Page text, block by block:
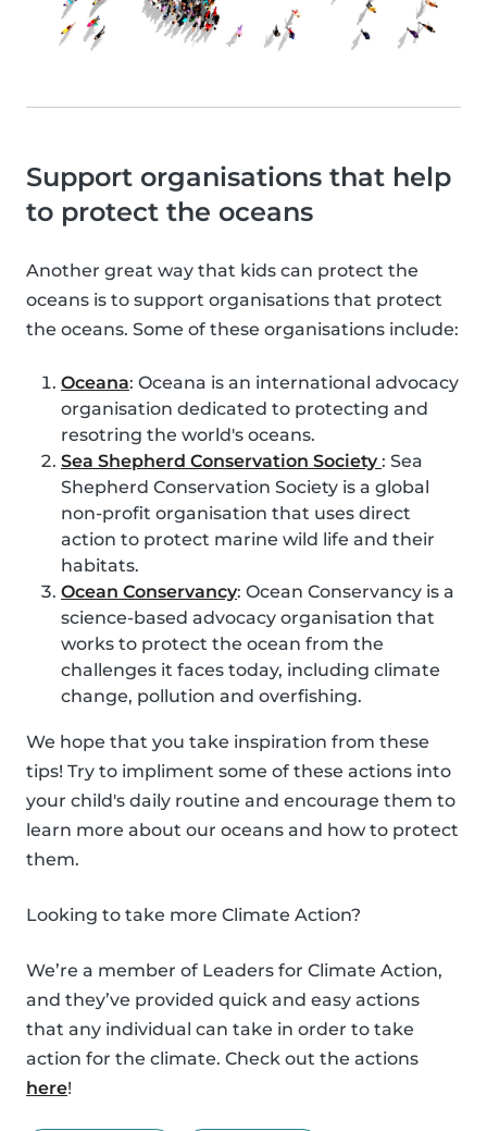
Support organisations that help
to protect the oceans
Another great way that kids can protect the
oceans is to support organisations that protect
the oceans. Some of these organisations include:
Oceana: Oceana is an international advocacy
organisation dedicated to protecting and
resotring the world's oceans.
Sea Shepherd Conservation Society: Sea
Shepherd Conservation Society is a global
non-profit organisation that uses direct
action to protect marine wild life and their
habitats.
Ocean Conservancy: Ocean Conservancy is a
science-based advocacy organisation that
works to protect the ocean from the
challenges it faces today, including climate
change, pollution and overfishing.
We hope that you take inspiration from these
tips! Try to impliment some of these actions into
your child's daily routine and encourage them to
learn more about our oceans and how to protect
them.
Looking to take more Climate Action?
We’re a member of Leaders for Climate Action,
and they’ve provided quick and easy actions
that any individual can take in order to take
action for the climate. Check out the actions
here!